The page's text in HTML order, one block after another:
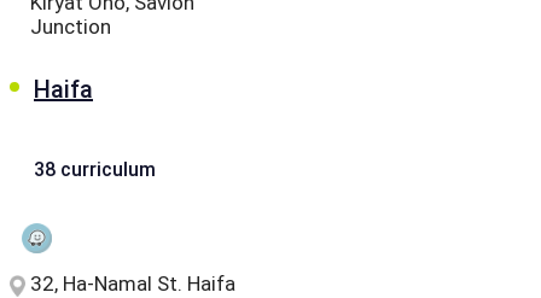
Junction
Haifa
38 curriculum
32, Ha-Namal St. Haifa